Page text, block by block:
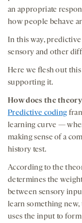
an appropriate
how people behave
In this way,
sensory and other
Here we flesh out
supporting it.
How does the
Predictive coding
learning curve —
making sense of a
history test.
According to the
determines the
between sensory
learn something
uses the input to